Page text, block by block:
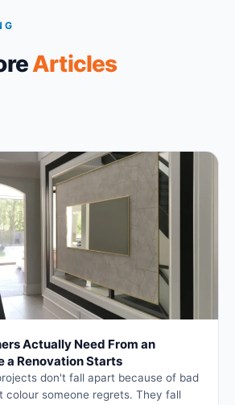
Articles
Actually Need From an
a Renovation Starts
don't fall apart because of bad
colour someone regrets. They fall